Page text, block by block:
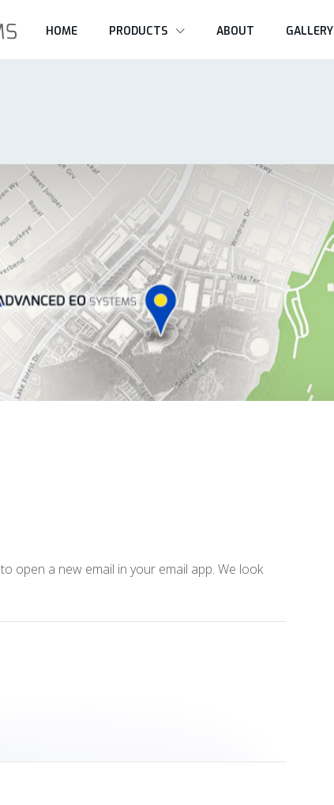
HOME PRODUCTS ABOUT GALLERY
to open a new email in your email app. We look